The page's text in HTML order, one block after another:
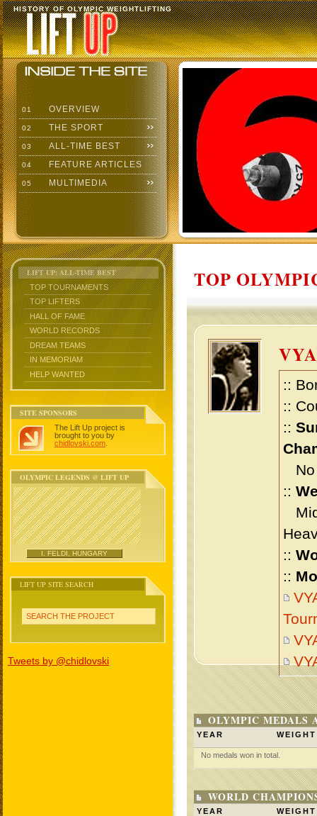
HISTORY OF OLYMPIC WEIGHTLIFTING
01 OVERVIEW
02 THE SPORT
03 ALL-TIME BEST
04 FEATURE ARTICLES
05 MULTIMEDIA
LIFT UP: ALL-TIME BEST
TOP TOURNAMENTS
TOP LIFTERS
HALL OF FAME
WORLD RECORDS
DREAM TEAMS
IN MEMORIAM
HELP WANTED
SITE SPONSORS
The Lift Up project is
brought to you by
chidlovski.com
OLYMPIC LEGENDS @ LIFT UP
I. FELDI, HUNGARY
LIFT UP SITE SEARCH
SEARCH THE PROJECT
Tweets by @chidlovski
TOP
::
::
::
No
::
::
::
OLYMPIC MEDALS
YEAR WEIGHT
No medals won in total.
WORLD
YEAR WEIGHT